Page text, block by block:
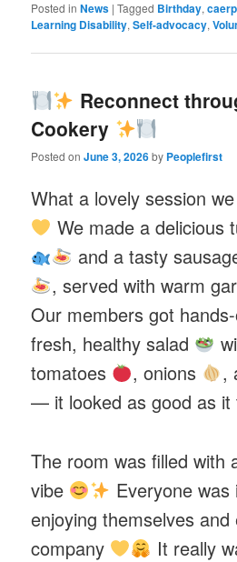
Posted in News |Tagged Birthday,
Learning Disability,Self-advocacy,
Reconnect
Cookery
Posted onJune 3, 2026by Peoplefirst
What a lovely session
We made a delicious
and a tasty
, served with warm
Our members got
fresh, healthy salad
tomatoes
, onions
,
— it looked as good as it
The room was filled with
vibe
Everyone
enjoying themselves and
company
It really